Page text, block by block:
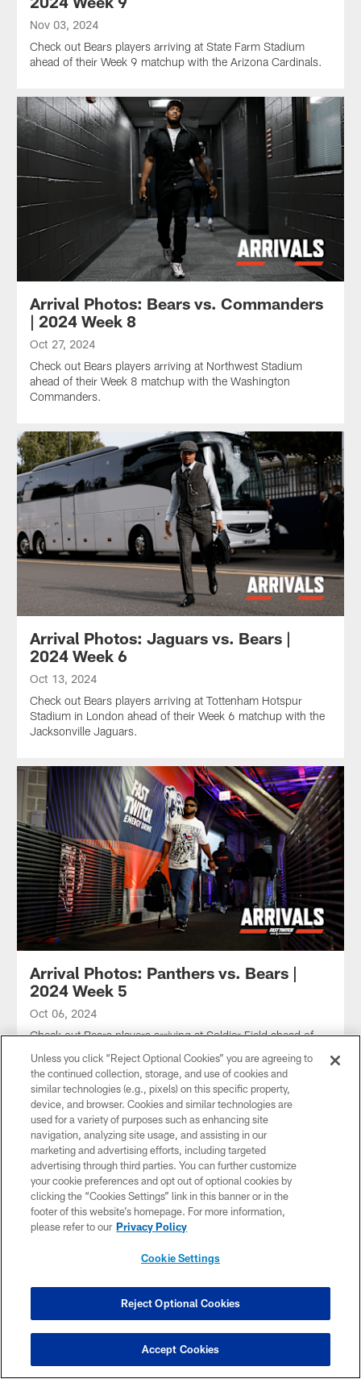
Nov 03, 2024
Check out Bears players arriving at State Farm Stadium
ahead of their Week 9 matchup with the Arizona Cardinals.
Arrival Photos: Bears vs. Commanders
| 2024 Week 8
Oct 27, 2024
Check out Bears players arriving at Northwest Stadium
ahead of their Week 8 matchup with the Washington
Commanders.
Arrival Photos: Jaguars vs. Bears |
2024 Week 6
Oct 13, 2024
Check out Bears players arriving at Tottenham Hotspur
Stadium in London ahead of their Week 6 matchup with the
Jacksonville Jaguars.
Arrival Photos: Panthers vs. Bears |
2024 Week 5
Oct 06, 2024
Check out Bears players arriving at Soldier Field ahead of
Arrival Photos: Rams vs. Bears | 2024
Sep 29, 2024
Check out Bears players arriving at Soldier Field ahead of
their Week 4 matchup with the Los Angeles Rams.
Unless you click “Reject Optional Cookies” you are agreeing to
the continued collection, storage, and use of cookies and
similar technologies (e.g., pixels) on this specific property,
device, and browser. Cookies and similar technologies are
used for a variety of purposes such as enhancing site
navigation, analyzing site usage, and assisting in our
marketing and advertising efforts, including targeted
advertising through third parties. You can further customize
your cookie preferences and opt out of optional cookies by
clicking the “Cookies Settings” link in this banner or in the
footer of this website’s homepage. For more information,
please refer to our Privacy Policy
Cookie Settings
Reject Optional Cookies
Accept Cookies